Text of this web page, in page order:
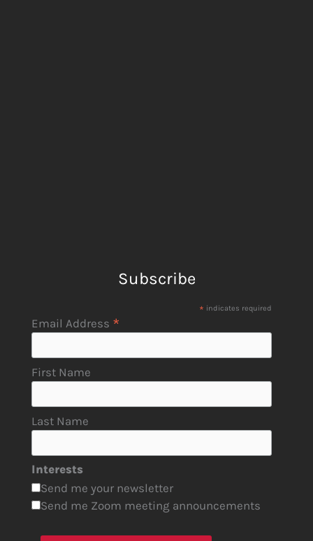
Subscribe
* indicates required
Email Address *
First Name
Last Name
Interests
Send me your newsletter
Send me Zoom meeting announcements